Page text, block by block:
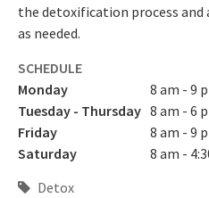
the detoxification process
as needed.
SCHEDULE
Monday
8 am - 9
Tuesday - Thursday 8 am - 6
Friday
8 am - 9
Saturday
8 am -
Detox